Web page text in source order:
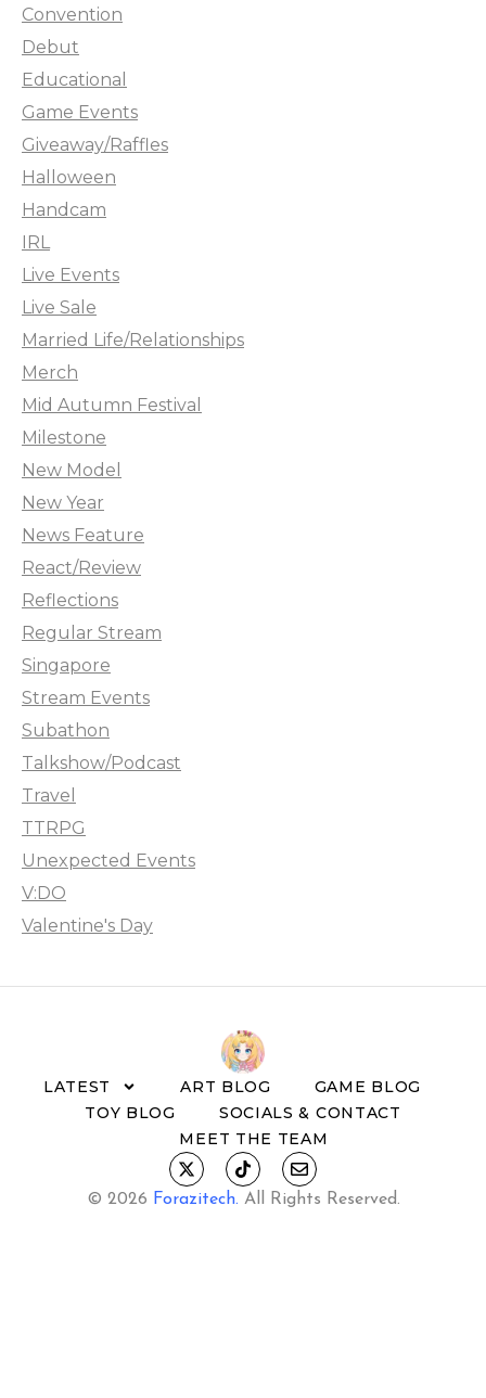
Convention
Debut
Educational
Game Events
Giveaway/Raffles
Halloween
Handcam
IRL
Live Events
Live Sale
Married Life/Relationships
Merch
Mid Autumn Festival
Milestone
New Model
New Year
News Feature
React/Review
Reflections
Regular Stream
Singapore
Stream Events
Subathon
Talkshow/Podcast
Travel
TTRPG
Unexpected Events
V:DO
Valentine's Day
LATEST ART BLOG
GAME BLOG
TOY BLOG
SOCIALS & CONTACT
MEET THE TEAM
© 2026 Forazitech. All Rights Reserved.